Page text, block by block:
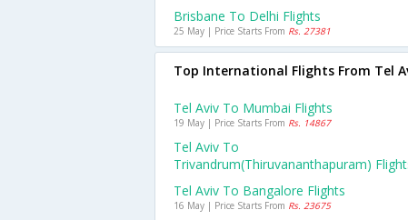
Brisbane To Delhi Flights
25 May | Price Starts From Rs. 27381
Top International Flights From Tel
Tel Aviv To Mumbai Flights
19 May | Price Starts From Rs. 14867
Tel Aviv To
Trivandrum(thiruvananthapuram)
Tel Aviv To Bangalore Flights
16 May | Price Starts From Rs. 23675